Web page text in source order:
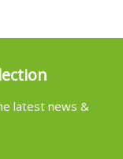
latest news &